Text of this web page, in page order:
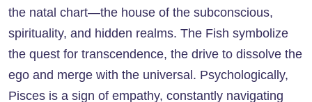
the natal chart—the house of the subconscious,
spirituality, and hidden realms. The Fish symbolize
the quest for transcendence, the drive to dissolve the
ego and merge with the universal. Psychologically,
Pisces is a sign of empathy, constantly navigating